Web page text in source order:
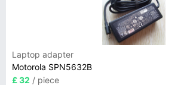
Laptop adapter
Motorola SPN5632B
£ 32 / piece